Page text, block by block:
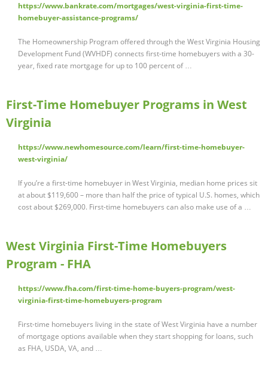
https://www.bankrate.com/mortgages/west-virginia-first-time-
homebuyer-assistance-programs/
The Homeownership Program offered through the West Virginia Housing
Development Fund (WVHDF) connects first-time homebuyers with a 30-
year, fixed rate mortgage for up to 100 percent of …
First-Time Homebuyer Programs in West
Virginia
https://www.newhomesource.com/learn/first-time-homebuyer-
west-virginia/
If you’re a first-time homebuyer in West Virginia, median home prices sit
at about $119,600 – more than half the price of typical U.S. homes, which
cost about $269,000. First-time homebuyers can also make use of a …
West Virginia First-Time Homebuyers
Program - FHA
https://www.fha.com/first-time-home-buyers-program/west-
virginia-first-time-homebuyers-program
First-time homebuyers living in the state of West Virginia have a number
of mortgage options available when they start shopping for loans, such
as FHA, USDA, VA, and …